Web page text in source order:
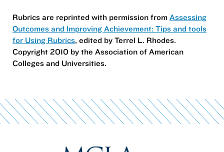
Rubrics are reprinted with permission from Assessing
Outcomes and Improving Achievement: Tips and tools
for Using Rubrics, edited by Terrel L. Rhodes.
Copyright 2010 by the Association of American
Colleges and Universities.